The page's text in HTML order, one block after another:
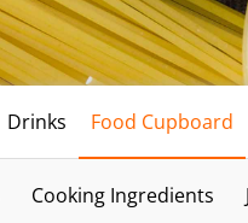
Drinks Food Cupboard
Cooking Ingredients